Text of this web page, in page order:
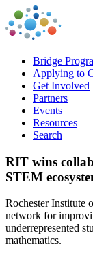
Bridge
Applying to
Get Involved
Partners
Events
Resources
Search
RIT wins
STEM
Rochester Institute
network for
underrepresented
mathematics.